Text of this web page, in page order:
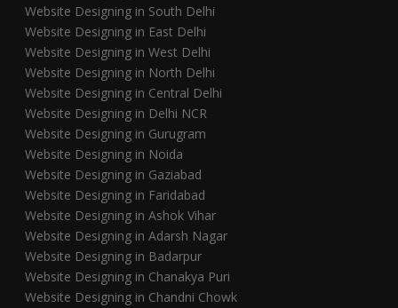
Website Designing in South Delhi
Website Designing in East Delhi
Website Designing in West Delhi
Website Designing in North Delhi
Website Designing in Central Delhi
Website Designing in Delhi NCR
Website Designing in Gurugram
Website Designing in Noida
Website Designing in Gaziabad
Website Designing in Faridabad
Website Designing in Ashok Vihar
Website Designing in Adarsh Nagar
Website Designing in Badarpur
Website Designing in Chanakya Puri
Website Designing in Chandni Chowk